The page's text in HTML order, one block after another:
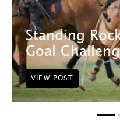
Standing
Goal
VIEW POST